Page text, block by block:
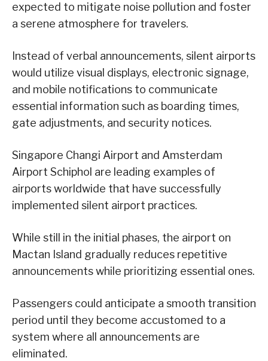
expected to mitigate noise pollution and foster
a serene atmosphere for travelers.
Instead of verbal announcements, silent airports
would utilize visual displays, electronic signage,
and mobile notifications to communicate
essential information such as boarding times,
gate adjustments, and security notices.
Singapore Changi Airport and Amsterdam
Airport Schiphol are leading examples of
airports worldwide that have successfully
implemented silent airport practices.
While still in the initial phases, the airport on
Mactan Island gradually reduces repetitive
announcements while prioritizing essential ones.
Passengers could anticipate a smooth transition
period until they become accustomed to a
system where all announcements are
eliminated.